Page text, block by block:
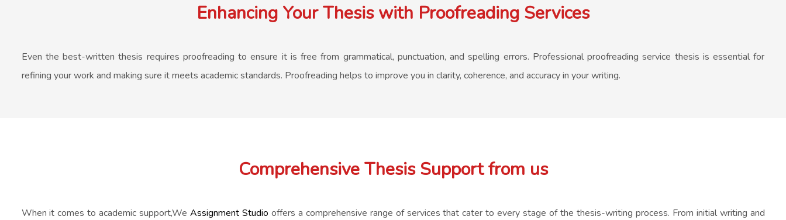
Enhancing Your Thesis with Proofreading Services
Even the best-written thesis requires proofreading to ensure it is free from grammatical, punctuation, and spelling errors. Professional proofreading service thesis is essential for
refining your work and making sure it meets academic standards. Proofreading helps to improve you in clarity, coherence, and accuracy in your writing.
Comprehensive Thesis Support from us
When it comes to academic support,WeAssignment Studio offers a comprehensive range of services that cater to every stage of the thesis-writing process. From initial writing and